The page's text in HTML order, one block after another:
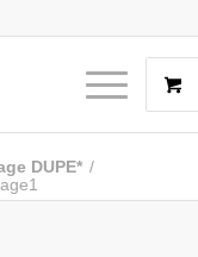
DUPE* /